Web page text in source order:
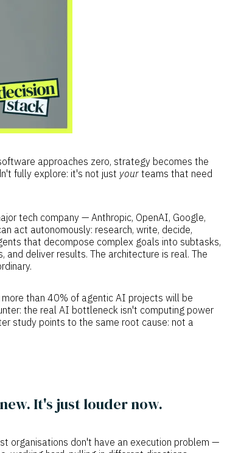
approaches zero, strategy becomes the
fully explore: it's not just your teams that need
tech company — Anthropic, OpenAI, Google,
act autonomously: research, write, decide,
that decompose complex goals into subtasks,
deliver results. The architecture is real. The
than 40% of agentic AI projects will be
the real AI bottleneck isn't computing power
study points to the same root cause: not a
It's just louder now.
organisations don't have an execution problem —